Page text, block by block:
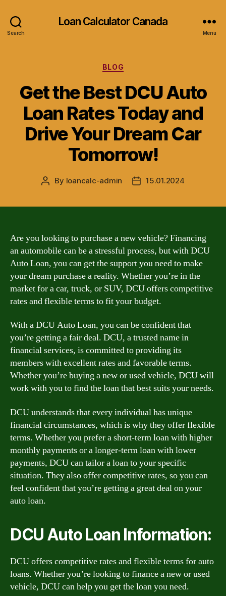
Search
Loan Calculator Canada
Menu
Categories
BLOG
Get the Best DCU Auto
Loan Rates Today and
Drive Your Dream Car
Tomorrow!
Post
By loancalc-admin
Post15.01.2024
Are you looking to purchase a new vehicle? Financing
an automobile can be a stressful process, but with DCU
Auto Loan, you can get the support you need to make
your dream purchase a reality. Whether you’re in the
market for a car, truck, or SUV, DCU offers competitive
rates and flexible terms to fit your budget.
With a DCU Auto Loan, you can be confident that
you’re getting a fair deal. DCU, a trusted name in
financial services, is committed to providing its
members with excellent rates and favorable terms.
Whether you’re buying a new or used vehicle, DCU will
work with you to find the loan that best suits your needs.
DCU understands that every individual has unique
financial circumstances, which is why they offer flexible
terms. Whether you prefer a short-term loan with higher
monthly payments or a longer-term loan with lower
payments, DCU can tailor a loan to your specific
situation. They also offer competitive rates, so you can
feel confident that you’re getting a great deal on your
auto loan.
DCU Auto Loan Information:
DCU offers competitive rates and flexible terms for auto
loans. Whether you’re looking to finance a new or used
vehicle, DCU can help you get the loan you need.